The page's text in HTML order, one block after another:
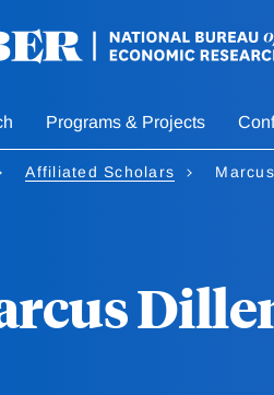
Programs & Projects
Affiliated Scholars